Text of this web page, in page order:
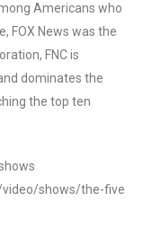
Americans who
FOX News was the
FNC is
dominates the
the top ten
shows/the-five